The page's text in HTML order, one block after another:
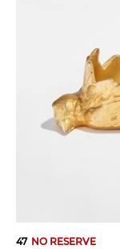
47 NO RESERVE